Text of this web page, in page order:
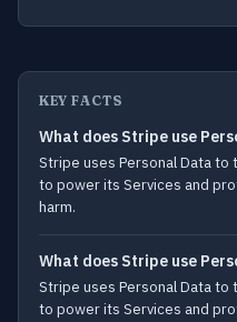
KEY FACTS
What does Stripe use
Stripe uses Personal Data
to power its Services and
harm.
What does Stripe use
Stripe uses Personal Data
to power its Services and